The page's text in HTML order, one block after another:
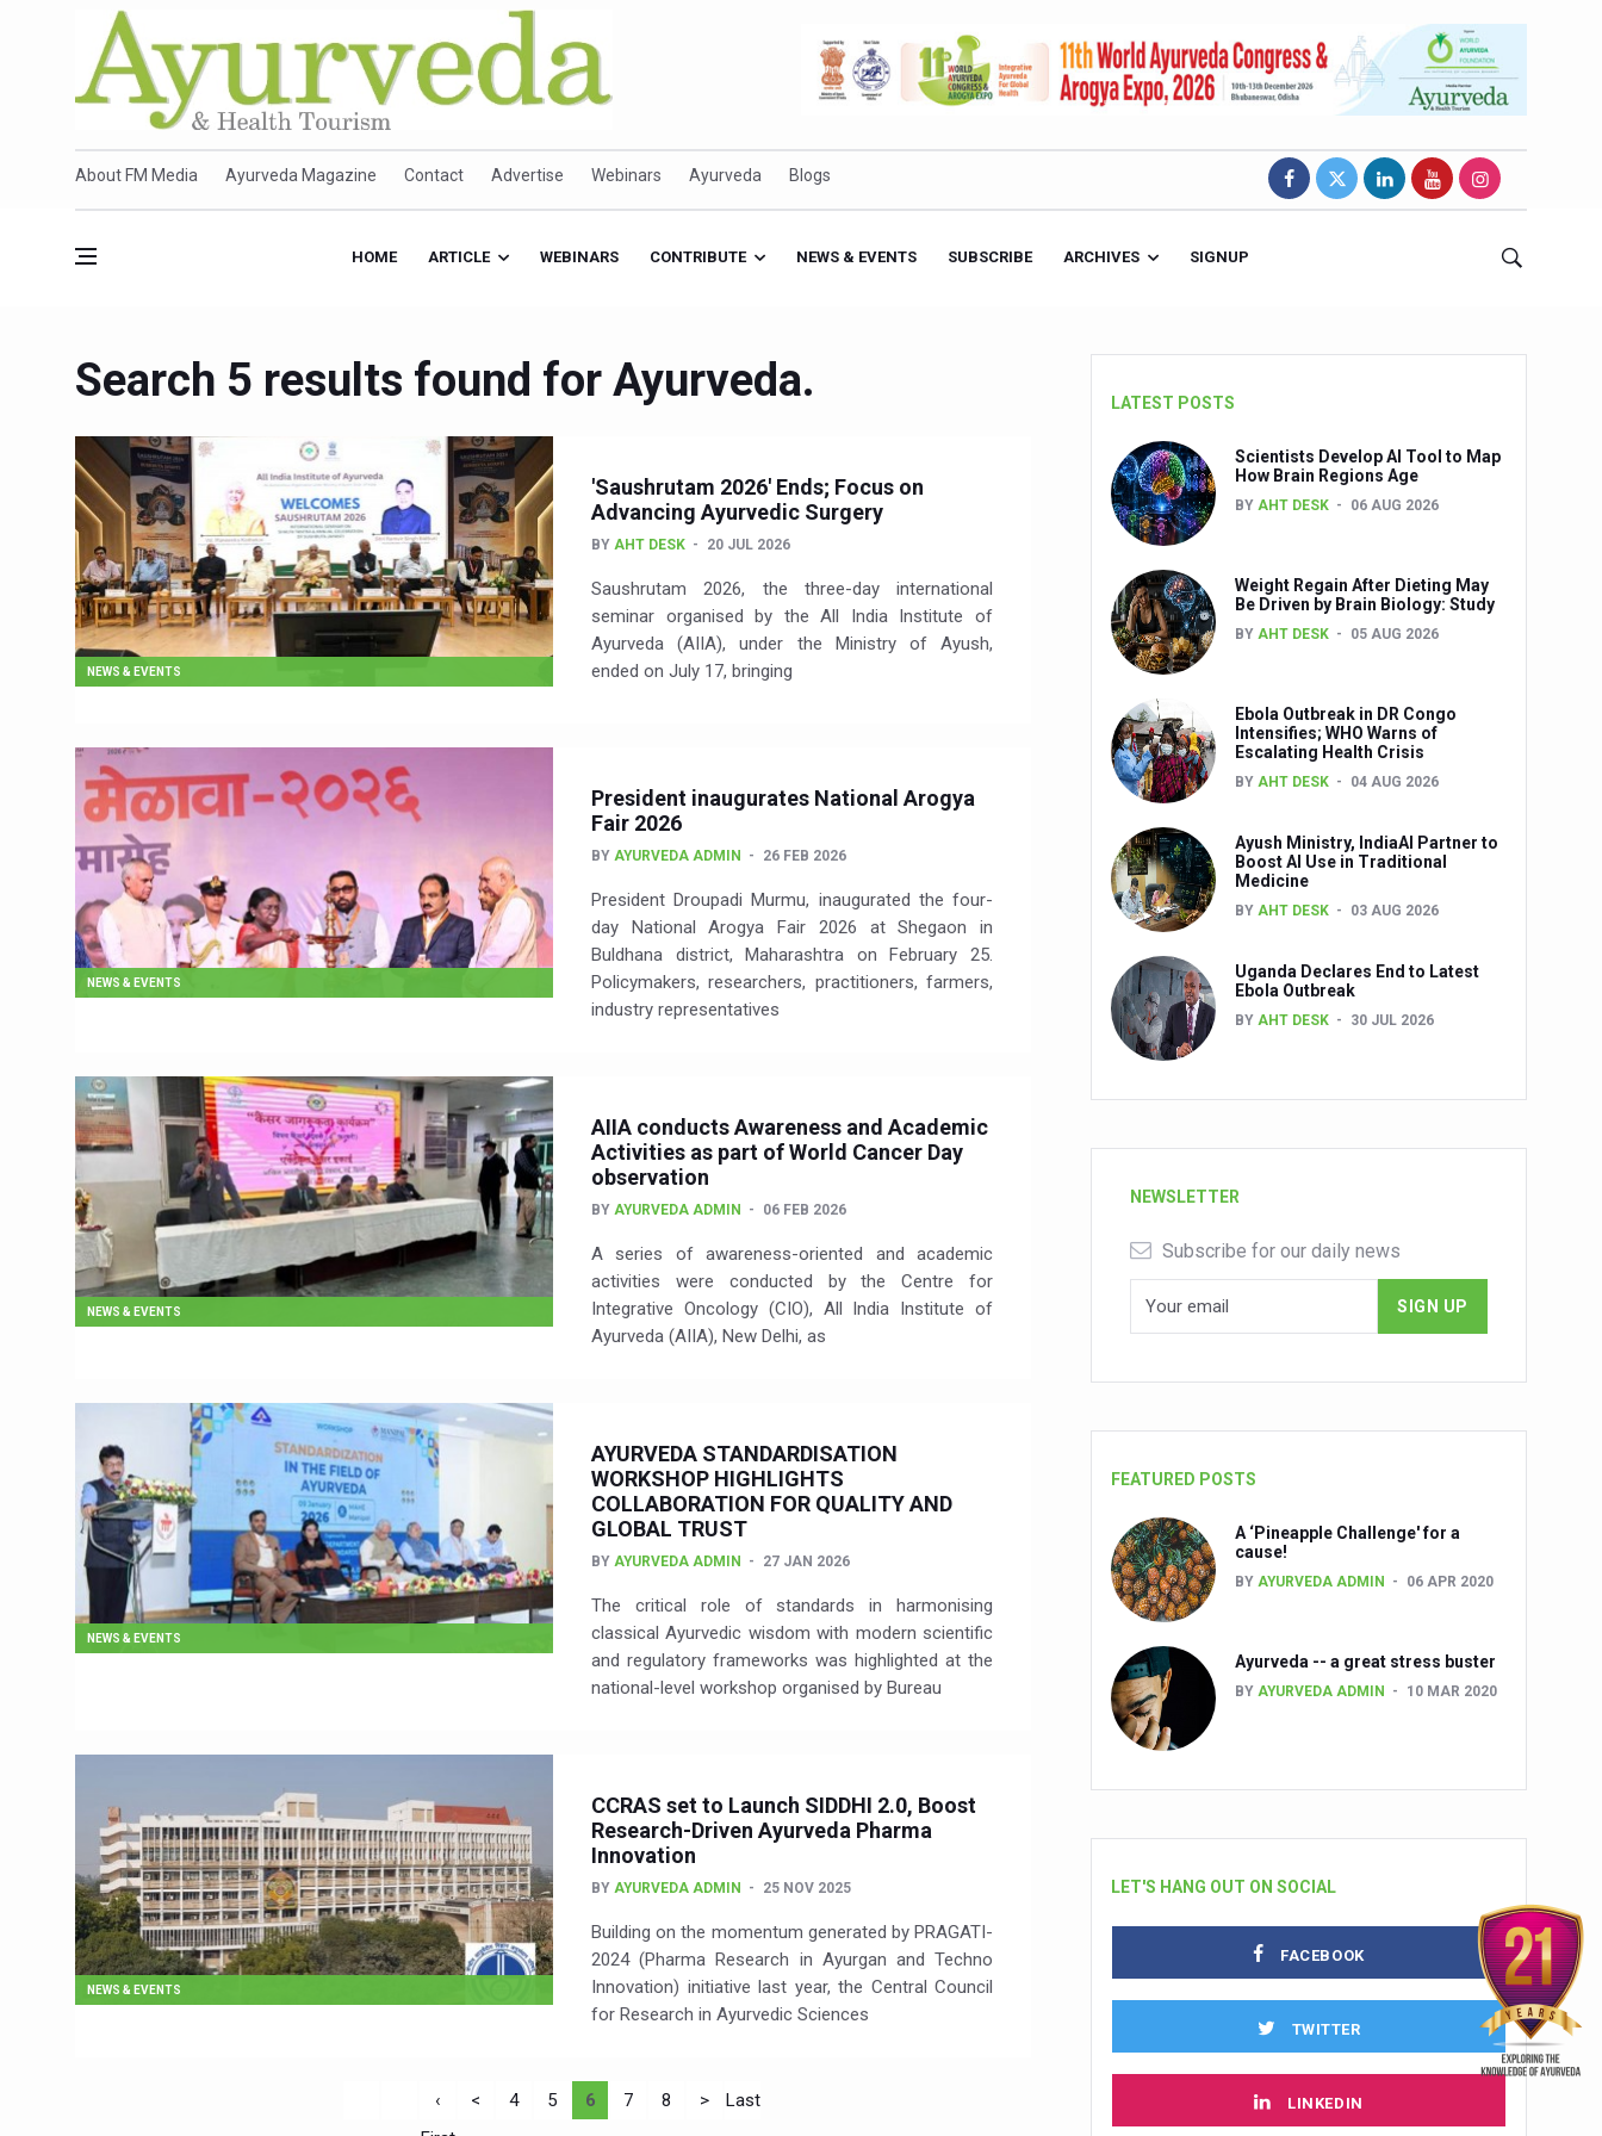
About FM Media Ayurveda Magazine Contact Advertise Webinars Ayurveda Blogs
HOME ARTICLE WEBINARS CONTRIBUTE NEWS & EVENTS SUBSCRIBE ARCHIVES SIGNUP
Search 5 results found for Ayurveda.
NEWS & EVENTS
'Saushrutam 2026' Ends; Focus on
Advancing Ayurvedic Surgery
BY AHT DESK 20 JUL 2026
Saushrutam 2026, the three-day international
seminar organised by the All India Institute of
Ayurveda (AIIA), under the Ministry of Ayush,
ended on July 17, bringing
NEWS & EVENTS
President inaugurates National Arogya
Fair 2026
BY AYURVEDA ADMIN 26 FEB 2026
President Droupadi Murmu, inaugurated the four-
day National Arogya Fair 2026 at Shegaon in
Buldhana district, Maharashtra on February 25.
Policymakers, researchers, practitioners, farmers,
industry representatives
NEWS & EVENTS
AIIA conducts Awareness and Academic
Activities as part of World Cancer Day
observation
BY AYURVEDA ADMIN 06 FEB 2026
A series of awareness-oriented and academic
activities were conducted by the Centre for
Integrative Oncology (CIO), All India Institute of
Ayurveda (AIIA), New Delhi, as
NEWS & EVENTS
AYURVEDA STANDARDISATION
WORKSHOP HIGHLIGHTS
COLLABORATION FOR QUALITY AND
GLOBAL TRUST
BY AYURVEDA ADMIN 27 JAN 2026
The critical role of standards in harmonising
classical Ayurvedic wisdom with modern scientific
and regulatory frameworks was highlighted at the
national-level workshop organised by Bureau
NEWS & EVENTS
CCRAS set to Launch SIDDHI 2.0, Boost
Research-Driven Ayurveda Pharma
Innovation
BY AYURVEDA ADMIN 25 NOV 2025
Building on the momentum generated by PRAGATI-
2024 (Pharma Research in Ayurgan and Techno
Innovation) initiative last year, the Central Council
for Research in Ayurvedic Sciences
‹
< 4 5 6 7 8 >
Last
LATEST POSTS
Scientists Develop AI Tool to Map
How Brain Regions Age
BY AHT DESK 06 AUG 2026
Weight Regain After Dieting May
Be Driven by Brain Biology: Study
BY AHT DESK 05 AUG 2026
Ebola Outbreak in DR Congo
Intensifies; WHO Warns of
Escalating Health Crisis
BY AHT DESK 04 AUG 2026
Ayush Ministry, IndiaAI Partner to
Boost AI Use in Traditional
Medicine
BY AHT DESK 03 AUG 2026
Uganda Declares End to Latest
Ebola Outbreak
BY AHT DESK 30 JUL 2026
NEWSLETTER
Subscribe for our daily news
FEATURED POSTS
A ‘Pineapple Challenge' for a
cause!
BY AYURVEDA ADMIN 06 APR 2020
Ayurveda -- a great stress buster
BY AYURVEDA ADMIN 10 MAR 2020
LET'S HANG OUT ON SOCIAL
FACEBOOK
TWITTER
LINKEDIN